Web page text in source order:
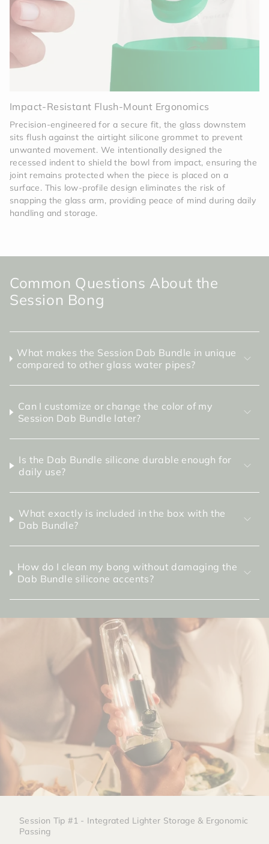
Impact-Resistant Flush-Mount Ergonomics
Precision-engineered for a secure fit, the glass downstem
sits flush against the airtight silicone grommet to prevent
unwanted movement. We intentionally designed the
recessed indent to shield the bowl from impact, ensuring the
joint remains protected when the piece is placed on a
surface. This low-profile design eliminates the risk of
snapping the glass arm, providing peace of mind during daily
handling and storage.
Common Questions About the
Session Bong
What makes the Session Dab Bundle in unique
compared to other glass water pipes?
Can I customize or change the color of my
Session Dab Bundle later?
Is the Dab Bundle silicone durable enough for
daily use?
What exactly is included in the box with the
Dab Bundle?
How do I clean my bong without damaging the
Dab Bundle silicone accents?
Session Tip #1 - Integrated Lighter Storage & Ergonomic
Passing